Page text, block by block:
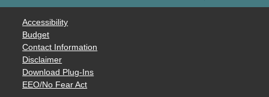
Accessibility
Budget
Contact Information
Disclaimer
Download Plug-Ins
EEO/No Fear Act